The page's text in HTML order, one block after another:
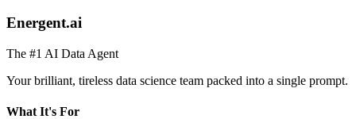
Energent.ai
The #1 AI Data Agent
Your brilliant, tireless data science team packed into a single prompt.
What It's For